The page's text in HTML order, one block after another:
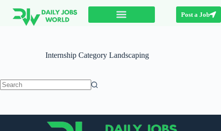
Post a Job
Internship Category Landscaping